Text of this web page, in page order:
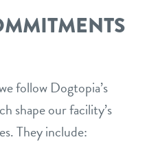
follow Dogtopia’s
shape our facility’s
They include: